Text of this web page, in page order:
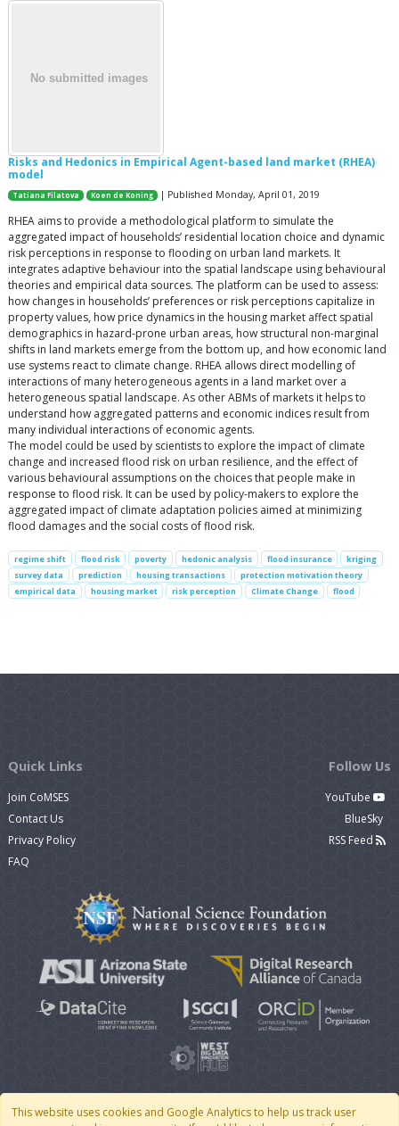
Risks and Hedonics in Empirical Agent-based land market (RHEA)
model
Tatiana Filatova Koen de Koning | Published Monday, April 01, 2019
RHEA aims to provide a methodological platform to simulate the
aggregated impact of households’ residential location choice and dynamic
risk perceptions in response to flooding on urban land markets. It
integrates adaptive behaviour into the spatial landscape using behavioural
theories and empirical data sources. The platform can be used to assess:
how changes in households’ preferences or risk perceptions capitalize in
property values, how price dynamics in the housing market affect spatial
demographics in hazard-prone urban areas, how structural non-marginal
shifts in land markets emerge from the bottom up, and how economic land
use systems react to climate change. RHEA allows direct modelling of
interactions of many heterogeneous agents in a land market over a
heterogeneous spatial landscape. As other ABMs of markets it helps to
understand how aggregated patterns and economic indices result from
many individual interactions of economic agents.
The model could be used by scientists to explore the impact of climate
change and increased flood risk on urban resilience, and the effect of
various behavioural assumptions on the choices that people make in
response to flood risk. It can be used by policy-makers to explore the
aggregated impact of climate adaptation policies aimed at minimizing
flood damages and the social costs of flood risk.
regime shift flood risk poverty hedonic analysis flood insurance
kriging
survey data
prediction housing transactions
protection motivation theory
empirical data
housing market risk perception Climate Change flood
This website uses cookies and Google Analytics to help us track user
Quick Links
Join CoMSES
Contact Us
Privacy Policy
FAQ
Follow Us
YouTube
BlueSky
RSS Feed